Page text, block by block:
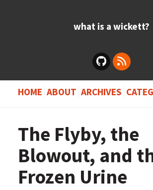
what is a wickett?
HOME ABOUT ARCHIVES
The Flyby, the
Blowout, and
Frozen Urine